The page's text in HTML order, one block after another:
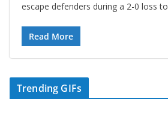
escape defenders during a 2-0 loss
Read More
Trending GIFs